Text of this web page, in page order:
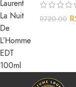
R720.00 R